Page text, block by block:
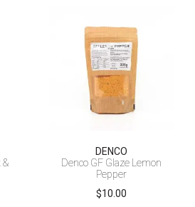
&
DENCO
Denco GF Glaze Lemon
Pepper
$10.00